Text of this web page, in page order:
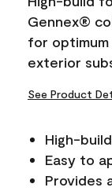
Gennex®
for
exterior
See Product
High-
Easy to
Provides